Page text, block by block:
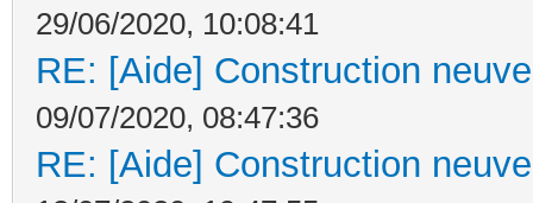
29/06/2020, 10:08:41
RE: [Aide] Construction
09/07/2020, 08:47:36
RE: [Aide] Construction